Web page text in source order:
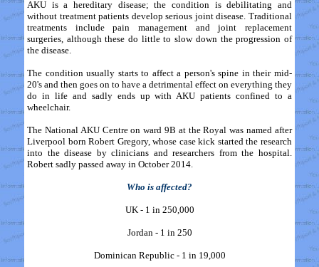
AKU is a hereditary disease; the condition is debilitating and
without treatment patients develop serious joint disease. Traditional
treatments include pain management and joint replacement
surgeries, although these do little to slow down the progression of
the disease.
The condition usually starts to affect a person's spine in their mid-
20's and then goes on to have a detrimental effect on everything they
do in life and sadly ends up with AKU patients confined to a
wheelchair.
The National AKU Centre on ward 9B at the Royal was named after
Liverpool born Robert Gregory, whose case kick started the research
into the disease by clinicians and researchers from the hospital.
Robert sadly passed away in October 2014.
Who is affected?
UK - 1 in 250,000
Jordan - 1 in 250
Dominican Republic - 1 in 19,000